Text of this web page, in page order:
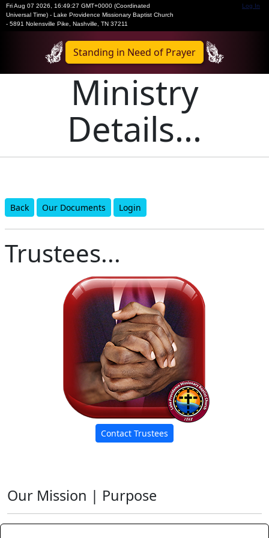
Fri Aug 07 2026
16:49:27 GMT+0000 (Coordinated
Universal Time) - Lake Providence Missionary Baptist Church
- 5891 Nolensville Pike, Nashville, TN 37211
Log In
Standing in Need of Prayer
Ministry
Details...
Back Our Documents Login
Trustees...
Contact Trustees
Our Mission | Purpose